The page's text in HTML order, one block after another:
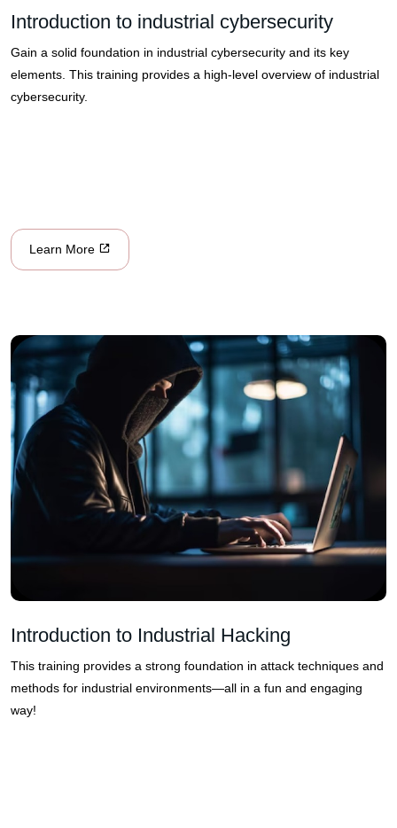
Introduction to industrial cybersecurity
Gain a solid foundation in industrial cybersecurity and its key
elements. This training provides a high-level overview of industrial
cybersecurity.
Learn More
Introduction to Industrial Hacking
This training provides a strong foundation in attack techniques and
methods for industrial environments—all in a fun and engaging
way!